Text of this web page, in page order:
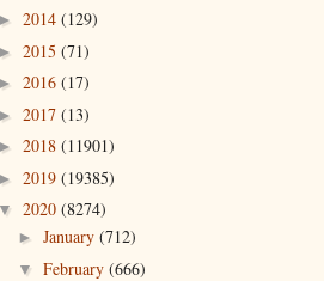
► 2014 (129)
► 2015 (71)
► 2016 (17)
► 2017 (13)
► 2018 (11901)
► 2019 (19385)
▼ 2020 (8274)
► January (712)
▼ February (666)